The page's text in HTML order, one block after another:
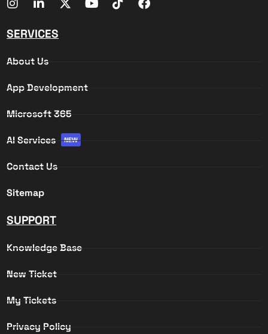
SERVICES
About Us
App Development
Microsoft 365
AI Services NEW
Contact Us
Sitemap
SUPPORT
Knowledge Base
New Ticket
My Tickets
Privacy Policy